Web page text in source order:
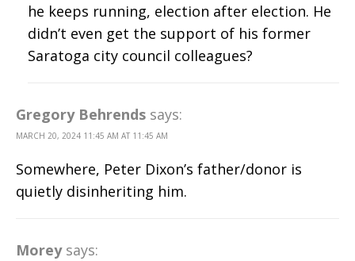
he keeps running, election after election. He
didn’t even get the support of his former
Saratoga city council colleagues?
Gregory Behrends says:
MARCH 20, 2024 11:45 AM AT 11:45 AM
Somewhere, Peter Dixon’s father/donor is
quietly disinheriting him.
Morey says: